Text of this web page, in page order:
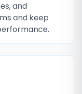
and
and keep